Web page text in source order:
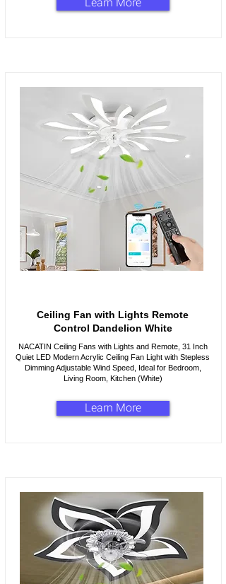
Learn More
Ceiling Fan with Lights Remote
Control Dandelion White
NACATIN Ceiling Fans with Lights and Remote, 31 Inch
Quiet LED Modern Acrylic Ceiling Fan Light with Stepless
Dimming Adjustable Wind Speed, Ideal for Bedroom,
Living Room, Kitchen (White)
Learn More